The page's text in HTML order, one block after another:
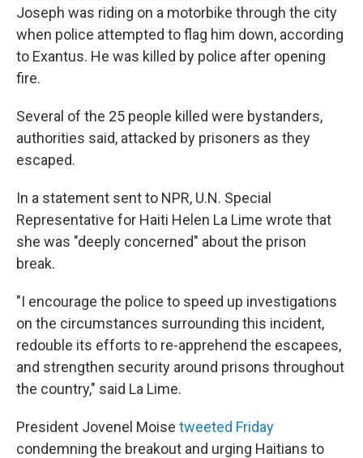
Joseph was riding on a motorbike through the city
when police attempted to flag him down, according
to Exantus. He was killed by police after opening
fire.
Several of the 25 people killed were bystanders,
authorities said, attacked by prisoners as they
escaped.
In a statement sent to NPR, U.N. Special
Representative for Haiti Helen La Lime wrote that
she was "deeply concerned" about the prison
break.
"I encourage the police to speed up investigations
on the circumstances surrounding this incident,
redouble its efforts to re-apprehend the escapees,
and strengthen security around prisons throughout
the country," said La Lime.
President Jovenel Moise tweeted Friday
condemning the breakout and urging Haitians to